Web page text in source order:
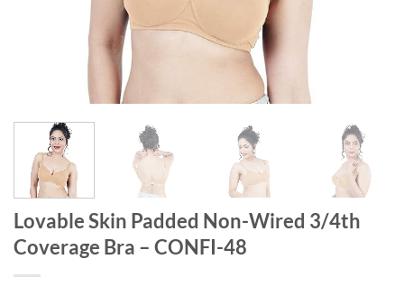
Lovable Skin Padded Non-Wired 3/4th
Coverage Bra – CONFI-48